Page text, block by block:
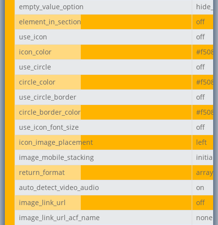
empty_value_option
element_in_section
off
use_icon
off
icon_color
use_circle
off
circle_color
use_circle_border
off
circle_border_color
use_icon_font_size
off
icon_image_placement
left
image_mobile_stacking
initial
return_format
array
auto_detect_video_audio
on
image_link_url
off
image_link_url_acf_name
none